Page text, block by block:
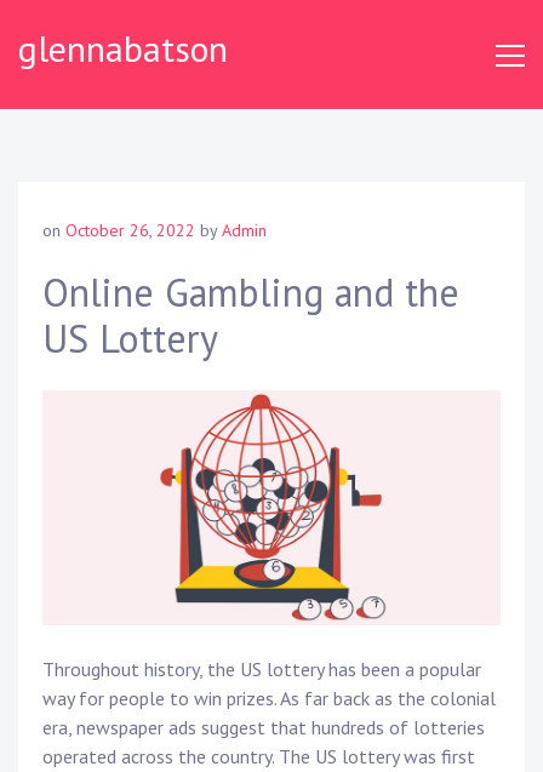
glennabatson
on October 26, 2022 byAdmin
Online Gambling and the
US Lottery
Throughout history, the US lottery has been a popular
way for people to win prizes. As far back as the colonial
era, newspaper ads suggest that hundreds of lotteries
operated across the country. The US lottery was first